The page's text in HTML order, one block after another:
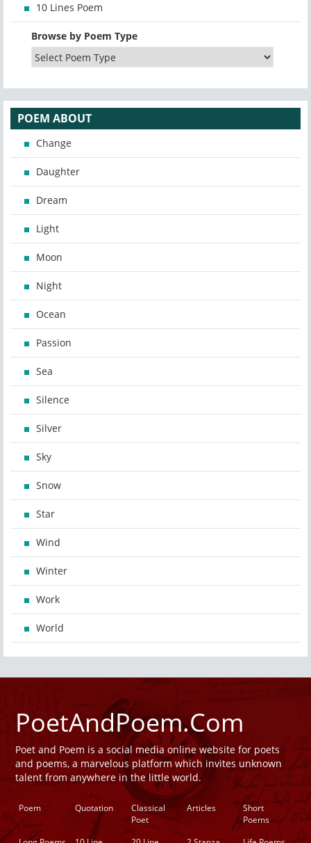
10 Lines Poem
Browse by Poem Type
POEM ABOUT
Change
Daughter
Dream
Light
Moon
Night
Ocean
Passion
Sea
Silence
Silver
Sky
Snow
Star
Wind
Winter
Work
World
PoetAndPoem.Com
Poet and Poem is a social media online website for poets
and poems, a marvelous platform which invites unknown
talent from anywhere in the little world.
Poem Quotation
Classical
Poet
Articles
Short
Poems